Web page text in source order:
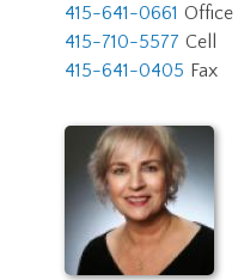
415-641-0661 Office
415-710-5577 Cell
415-641-0405 Fax